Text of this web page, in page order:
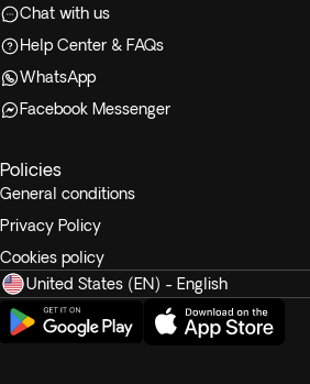
Chat with us
Help Center & FAQs
WhatsApp
Facebook Messenger
Policies
General conditions
Privacy Policy
Cookies policy
United States (EN) - English